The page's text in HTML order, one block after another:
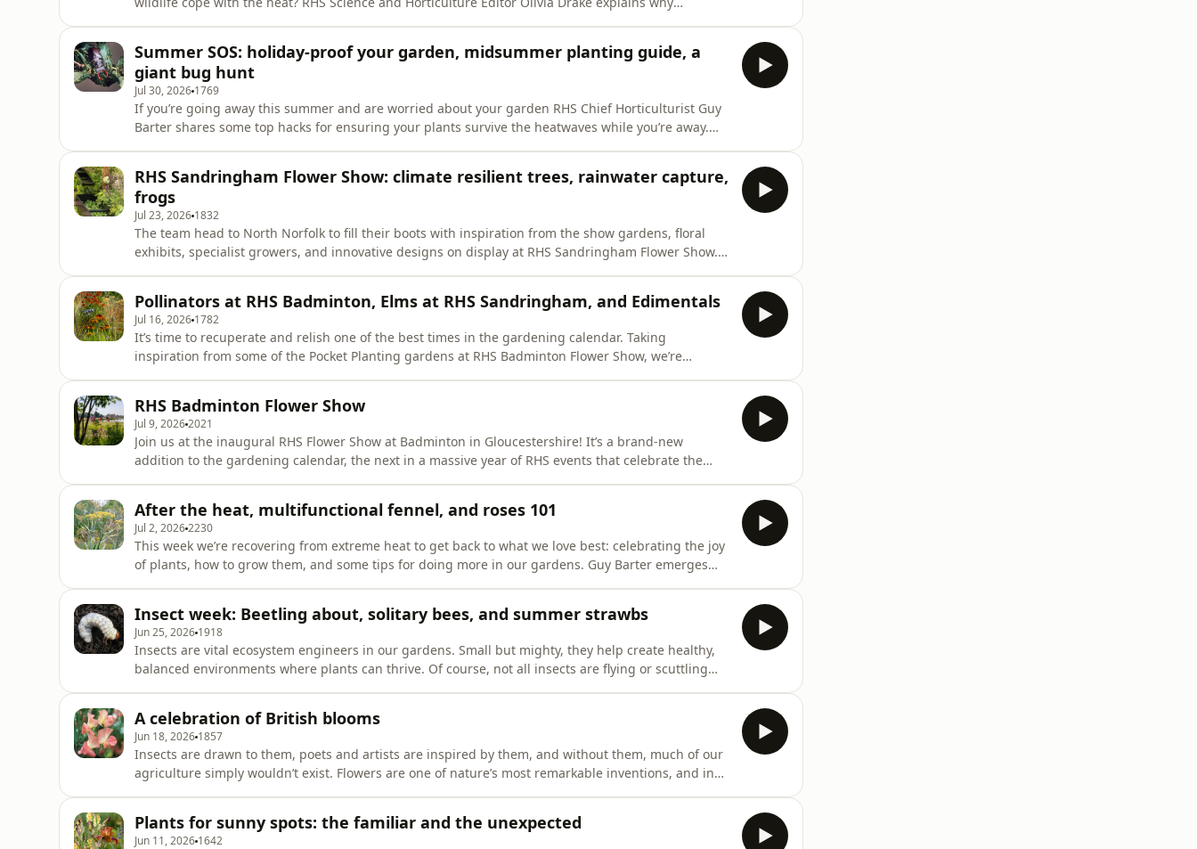
with drought-resistant ragwort. We
Summer SOS: holiday-proof your garden, midsummer planting guide, a
giant bug hunt
Jul 30, 2026 1769
If you’re going away this summer and are worried about your garden RHS Chief Horticulturist Guy
Barter shares some top hacks for ensuring your plants survive the heatwaves while you’re away.
maximum impac
RHS Sandringham Flower Show: climate resilient trees, rainwater capture,
frogs
Jul 23, 2026 1832
The team head to North Norfolk to fill their boots with inspiration from the show gardens, floral
exhibits, specialist growers, and innovative designs on display at RHS Sandringham Flower Show.
catches up wi
Pollinators at RHS Badminton, Elms at RHS Sandringham, and Edimentals
Jul 16, 2026 1782
It’s time to recuperate and relish one of the best times in the gardening calendar. Taking
inspiration from some of the Pocket Planting gardens at RHS Badminton Flower Show, we’re
1970s arranged for the first
RHS Badminton Flower Show
Jul 9, 20262021
Join us at the inaugural RHS Flower Show at Badminton in Gloucestershire! It’s a brand-new
addition to the gardening calendar, the next in a massive year of RHS events that celebrate the
Smith about one of his
After the heat, multifunctional fennel, and roses 101
Jul 2, 20262230
This week we’re recovering from extreme heat to get back to what we love best: celebrating the joy
of plants, how to grow them, and some tips for doing more in our gardens. Guy Barter emerges
- bronze fennel.
Insect week: Beetling about, solitary bees, and summer strawbs
Jun 25, 2026 1918
Insects are vital ecosystem engineers in our gardens. Small but mighty, they help create healthy,
balanced environments where plants can thrive. Of course, not all insects are flying or scuttling
identify the
A celebration of British blooms
Jun 18, 2026 1857
Insects are drawn to them, poets and artists are inspired by them, and without them, much of our
agriculture simply wouldn’t exist. Flowers are one of nature’s most remarkable inventions, and in
years of
Plants for sunny spots: the familiar and the unexpected
Jun 11, 2026 1642